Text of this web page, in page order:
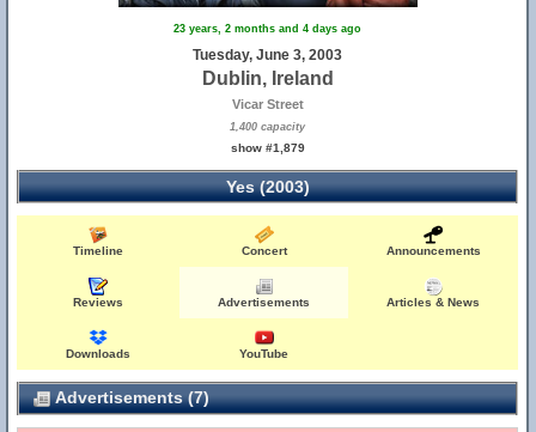
23 years, 2 months and 4 days ago
Tuesday, June 3, 2003
Dublin, Ireland
Vicar Street
1,400 capacity
show #1,879
Yes (2003)
Timeline Concert Announcements
Reviews Advertisements Articles & News
Downloads YouTube
Advertisements (7)